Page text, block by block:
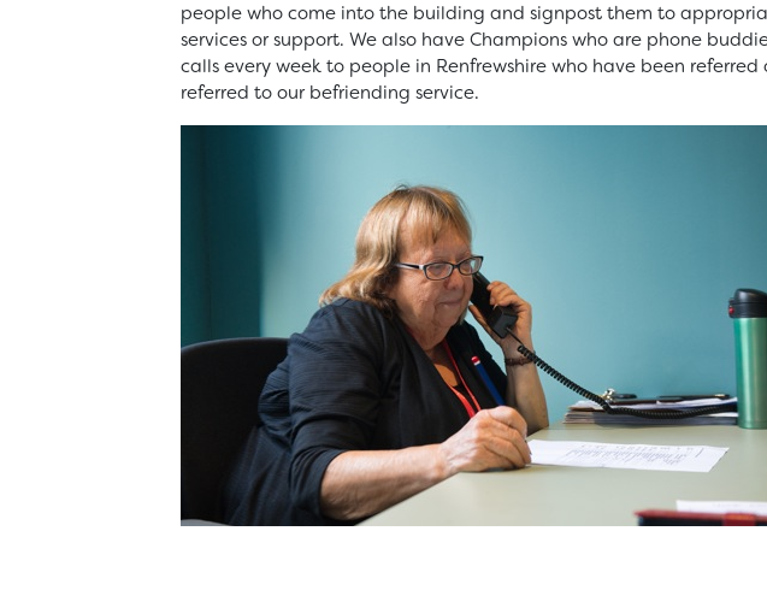
people who come into the building and signpost them to
services or support. We also have Champions who are phone
calls every week to people in Renfrewshire who have been referred
referred to our befriending service.